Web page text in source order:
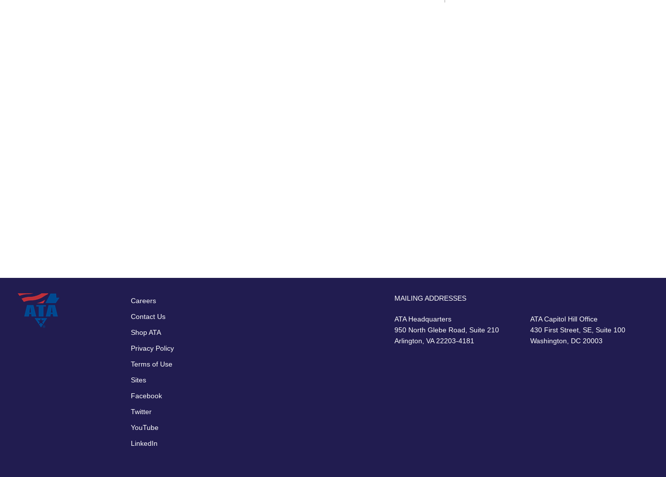
Footer
menu
Careers
Contact Us
Shop ATA
Privacy Policy
Terms of Use
Sites
Facebook
Twitter
YouTube
LinkedIn
MAILING ADDRESSES
ATA Headquarters
950 North Glebe Road, Suite 210
Arlington, VA 22203-4181
ATA Capitol Hill Office
430 First Street, SE, Suite 100
Washington, DC 20003